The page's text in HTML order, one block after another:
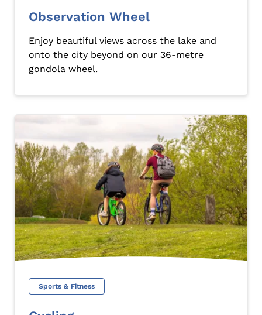
Observation Wheel
Enjoy beautiful views across the lake and
onto the city beyond on our 36-metre
gondola wheel.
Sports & Fitness